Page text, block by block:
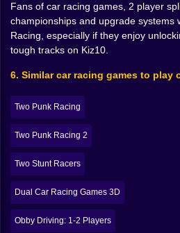
to remember tracks by feeling
“don’t blink on that downhill”
the final straight or cry”
that tight left after the tunnel”
promising yourself you will not
“this time”.
👥 Single player focus or 2
The game supports both
split screen, and they feel like
racing. In single player, it is
track. You concentrate on
times, and squeezing every
of your car. Those sessions
Fans of car racing games, 2 player
championships and upgrade systems
Racing, especially if they enjoy
tough tracks on Kiz10.
6. Similar car racing games to play
Two Punk Racing
Two Punk Racing 2
Two Stunt Racers
Dual Car Racing Games 3D
Obby Driving: 1-2 Players